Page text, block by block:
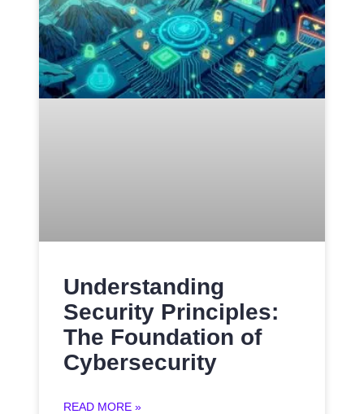
Understanding
Security Principles:
The Foundation of
Cybersecurity
READ MORE »